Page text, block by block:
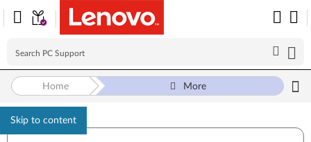
Skip to content
Home More